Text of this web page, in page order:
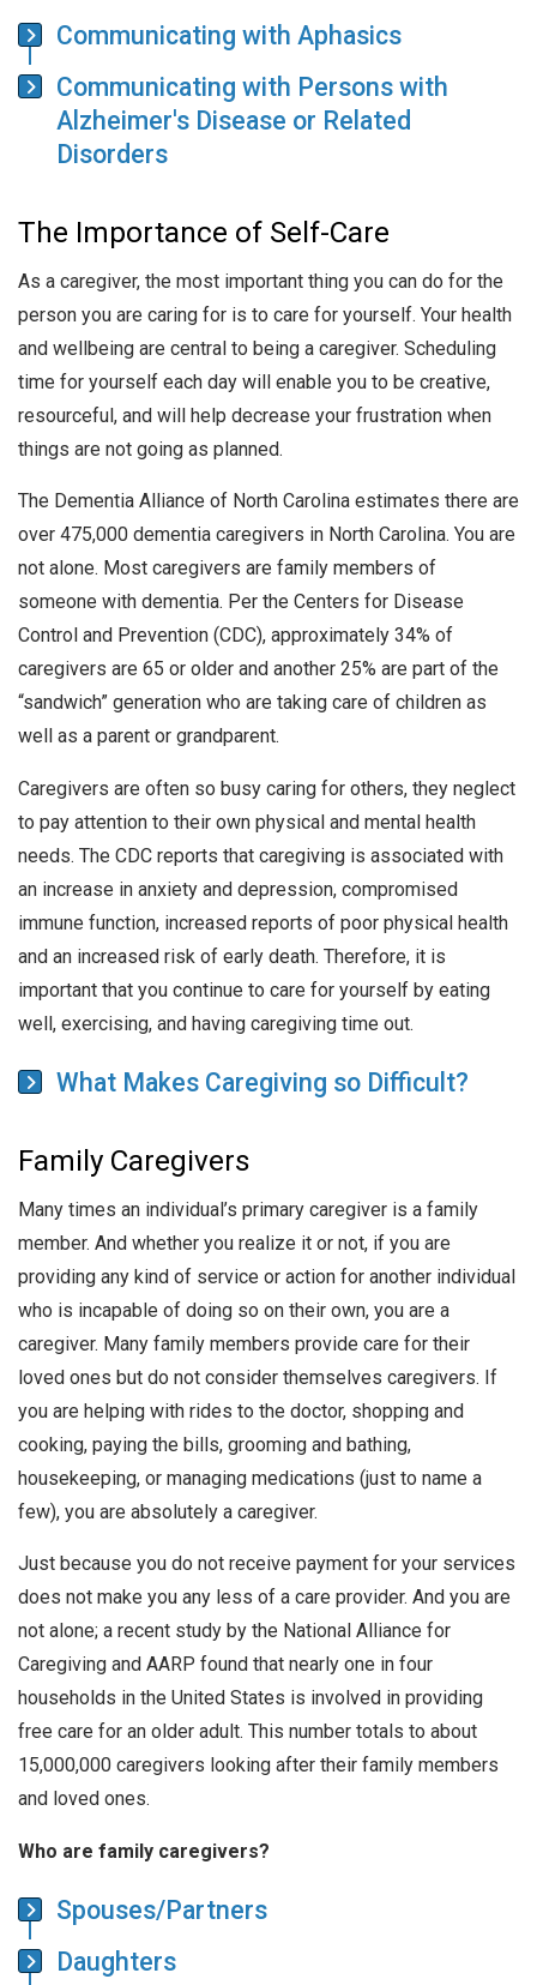
Communicating with Aphasics
Communicating with Persons with
Alzheimer's Disease or Related
Disorders
The Importance of Self-Care
As a caregiver, the most important thing you can do for the
person you are caring for is to care for yourself. Your health
and wellbeing are central to being a caregiver. Scheduling
time for yourself each day will enable you to be creative,
resourceful, and will help decrease your frustration when
things are not going as planned.
The Dementia Alliance of North Carolina estimates there are
over 475,000 dementia caregivers in North Carolina. You are
not alone. Most caregivers are family members of
someone with dementia. Per the Centers for Disease
Control and Prevention (CDC), approximately 34% of
caregivers are 65 or older and another 25% are part of the
“sandwich” generation who are taking care of children as
well as a parent or grandparent.
Caregivers are often so busy caring for others, they neglect
to pay attention to their own physical and mental health
needs. The CDC reports that caregiving is associated with
an increase in anxiety and depression, compromised
immune function, increased reports of poor physical health
and an increased risk of early death. Therefore, it is
important that you continue to care for yourself by eating
well, exercising, and having caregiving time out.
What Makes Caregiving so Difficult?
Family Caregivers
Many times an individual’s primary caregiver is a family
member. And whether you realize it or not, if you are
providing any kind of service or action for another individual
who is incapable of doing so on their own, you are a
caregiver. Many family members provide care for their
loved ones but do not consider themselves caregivers. If
you are helping with rides to the doctor, shopping and
cooking, paying the bills, grooming and bathing,
housekeeping, or managing medications (just to name a
few), you are absolutely a caregiver.
Just because you do not receive payment for your services
does not make you any less of a care provider. And you are
not alone; a recent study by the National Alliance for
Caregiving and AARP found that nearly one in four
households in the United States is involved in providing
free care for an older adult. This number totals to about
15,000,000 caregivers looking after their family members
and loved ones.
Who are family caregivers?
Spouses/Partners
Daughters